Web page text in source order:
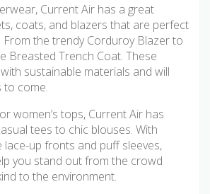
Current Air has a great
coats, and blazers that are perfect
the trendy Corduroy Blazer to
Breasted Trench Coat. These
sustainable materials and will
to come.
women’s tops, Current Air has
tees to chic blouses. With
lace-up fronts and puff sleeves,
you stand out from the crowd
to the environment.